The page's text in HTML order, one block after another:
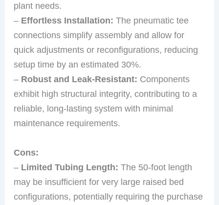
plant needs.
– Effortless Installation: The pneumatic tee
connections simplify assembly and allow for
quick adjustments or reconfigurations, reducing
setup time by an estimated 30%.
– Robust and Leak-Resistant: Components
exhibit high structural integrity, contributing to a
reliable, long-lasting system with minimal
maintenance requirements.
Cons:
– Limited Tubing Length: The 50-foot length
may be insufficient for very large raised bed
configurations, potentially requiring the purchase